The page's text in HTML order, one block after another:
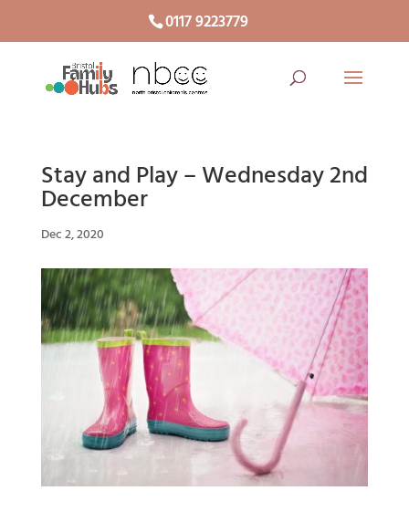
0117 9223779
Stay and Play – Wednesday 2nd
December
Dec 2, 2020